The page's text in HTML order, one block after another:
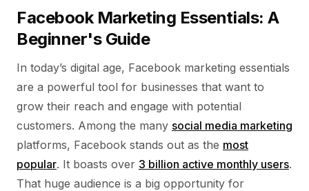
Facebook Marketing Essentials: A
Beginner's Guide
In today’s digital age, Facebook marketing essentials
are a powerful tool for businesses that want to
grow their reach and engage with potential
customers. Among the many social media marketing
platforms, Facebook stands out as the most
popular. It boasts over 3 billion active monthly users.
That huge audience is a big opportunity for